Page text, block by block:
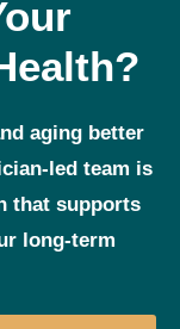
aging better
team is
that supports
long‑term